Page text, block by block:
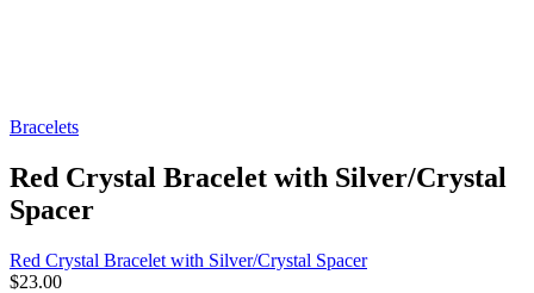
Bracelets
Red Crystal Bracelet with Silver/Crystal
Spacer
Red Crystal Bracelet with Silver/Crystal Spacer
$23.00